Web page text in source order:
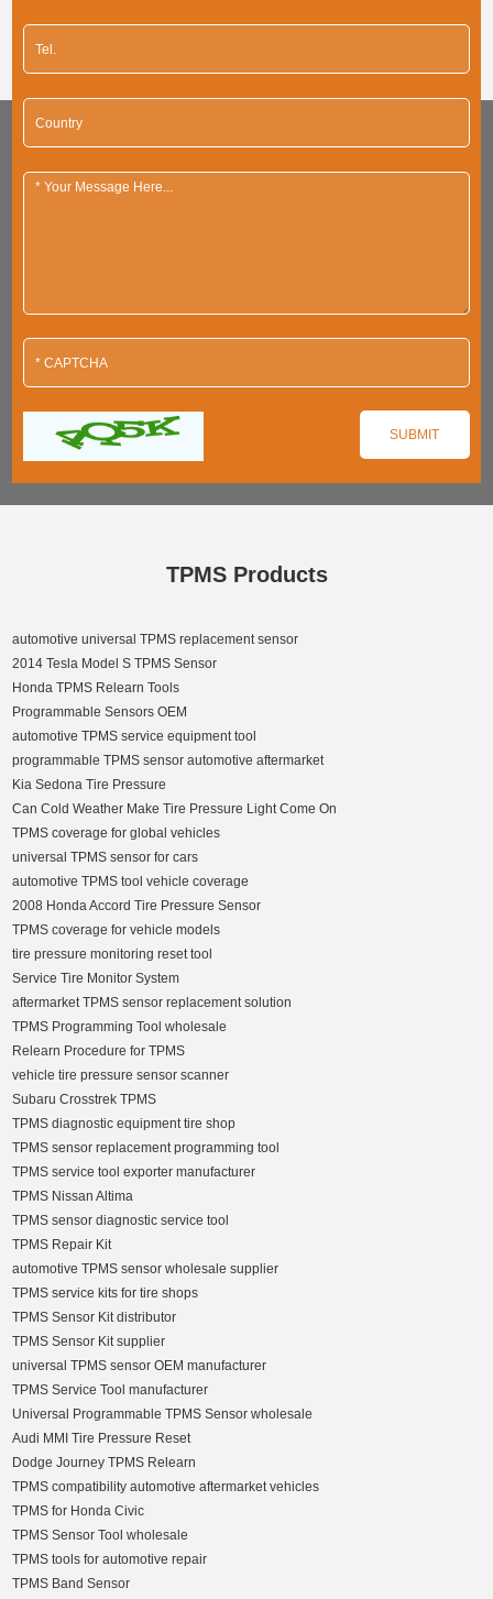
TPMS Products
automotive universal TPMS replacement sensor
2014 Tesla Model S TPMS Sensor
Honda TPMS Relearn Tools
Programmable Sensors OEM
automotive TPMS service equipment tool
programmable TPMS sensor automotive aftermarket
Kia Sedona Tire Pressure
Can Cold Weather Make Tire Pressure Light Come On
TPMS coverage for global vehicles
universal TPMS sensor for cars
automotive TPMS tool vehicle coverage
2008 Honda Accord Tire Pressure Sensor
TPMS coverage for vehicle models
tire pressure monitoring reset tool
Service Tire Monitor System
aftermarket TPMS sensor replacement solution
TPMS Programming Tool wholesale
Relearn Procedure for TPMS
vehicle tire pressure sensor scanner
Subaru Crosstrek TPMS
TPMS diagnostic equipment tire shop
TPMS sensor replacement programming tool
TPMS service tool exporter manufacturer
TPMS Nissan Altima
TPMS sensor diagnostic service tool
TPMS Repair Kit
automotive TPMS sensor wholesale supplier
TPMS service kits for tire shops
TPMS Sensor Kit distributor
TPMS Sensor Kit supplier
universal TPMS sensor OEM manufacturer
TPMS Service Tool manufacturer
Universal Programmable TPMS Sensor wholesale
Audi MMI Tire Pressure Reset
Dodge Journey TPMS Relearn
TPMS compatibility automotive aftermarket vehicles
TPMS for Honda Civic
TPMS Sensor Tool wholesale
TPMS tools for automotive repair
TPMS Band Sensor